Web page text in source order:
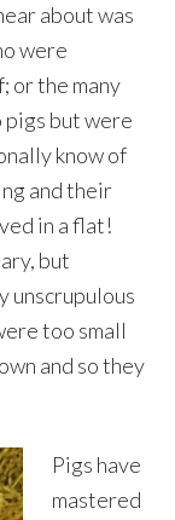
about was
were
or the many
pigs but were
know of
and their
in a flat!
but
unscrupulous
too small
and so they
Pigs have
mastered